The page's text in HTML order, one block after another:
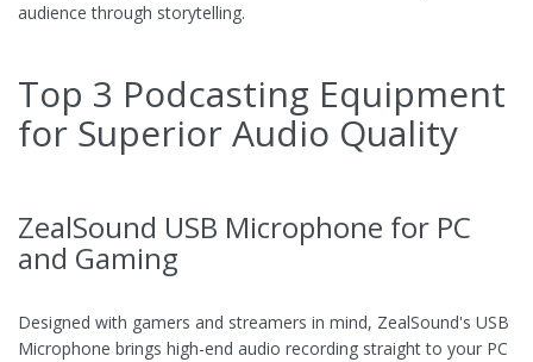
audience through storytelling.
Top 3 Podcasting Equipment
for Superior Audio Quality
ZealSound USB Microphone for PC
and Gaming
Designed with gamers and streamers in mind, ZealSound's USB
Microphone brings high-end audio recording straight to your PC